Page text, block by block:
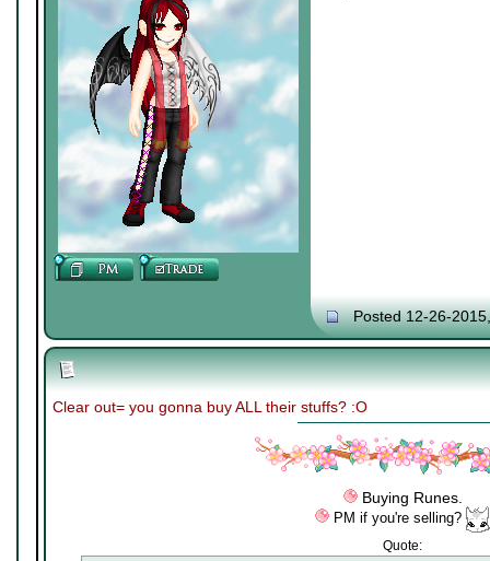
Posted 12-26-
Clear out= you gonna buy ALL their stuffs? :O
Buying Runes.
PM if you're selling?
Quote: